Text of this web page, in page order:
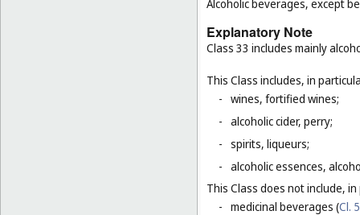
Alcoholic beverages, except
Explanatory Note
Class 33 includes mainly
This Class includes, in
- wines, fortified wines;
- alcoholic cider, perry;
- spirits, liqueurs;
- alcoholic essences,
This Class does not include,
- medicinal beverages (Cl. 5